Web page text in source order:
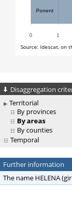
Disaggregation
Territorial
By provinces
By areas
By counties
Temporal
Further information
The name HELENA